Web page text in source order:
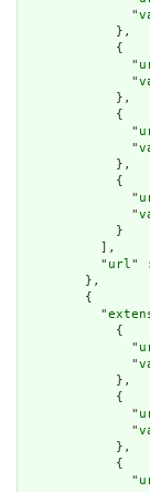
              "
            },
            {
              "
              "
            },
            {
              "
              "
            },
            {
              "
              "
            }
          ],
          "
url"
        },
        {
          "
            {
              "
              "
            },
            {
              "
              "
            },
            {
              "